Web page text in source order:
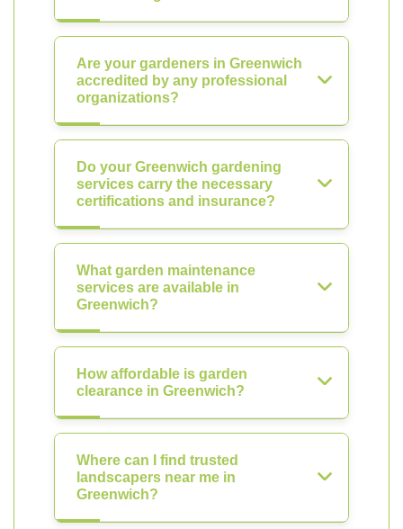
Are your gardeners in Greenwich
accredited by any professional
organizations?
Do your Greenwich gardening
services carry the necessary
certifications and insurance?
What garden maintenance
services are available in
Greenwich?
How affordable is garden
clearance in Greenwich?
Where can I find trusted
landscapers near me in
Greenwich?